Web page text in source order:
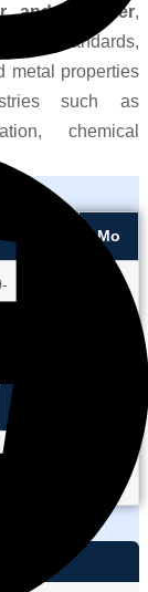
and supplier,
standards,
metal properties
such as
chemical
Mo
0.40-